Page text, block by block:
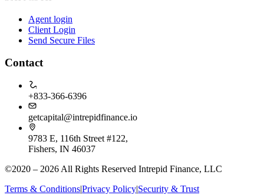
Agent login
Client Login
Send Secure Files
Contact
+833-366-6396
getcapital@intrepidfinance.io
9783 E, 116th Street #122,
Fishers, IN 46037
©2020 – 2026 All Rights Reserved Intrepid Finance, LLC
Terms & Conditions|Privacy Policy|Security & Trust